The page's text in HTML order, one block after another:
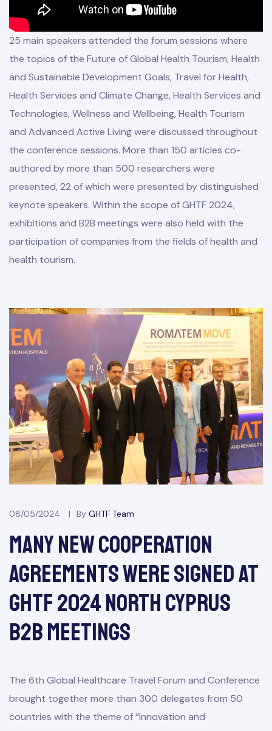
25 main speakers attended the forum sessions where
the topics of the Future of Global Health Tourism, Health
and Sustainable Development Goals, Travel for Health,
Health Services and Climate Change, Health Services and
Technologies, Wellness and Wellbeing, Health Tourism
and Advanced Active Living were discussed throughout
the conference sessions. More than 150 articles co-
authored by more than 500 researchers were
presented, 22 of which were presented by distinguished
keynote speakers. Within the scope of GHTF 2024,
exhibitions and B2B meetings were also held with the
participation of companies from the fields of health and
health tourism.
08/05/2024 By GHTF Team
Many New Cooperation
Agreements Were Signed At
GHTF 2024 North Cyprus
B2B Meetings
The 6th Global Healthcare Travel Forum and Conference
brought together more than 300 delegates from 50
countries with the theme of “Innovation and